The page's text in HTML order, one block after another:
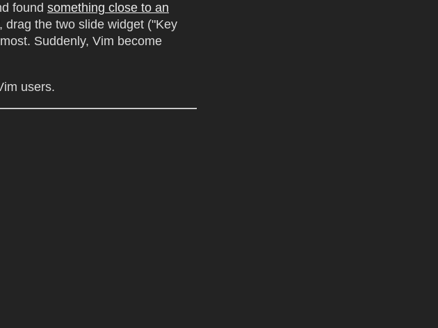
found something close to an
, drag the two slide widget ("Key
Suddenly, Vim become
users.